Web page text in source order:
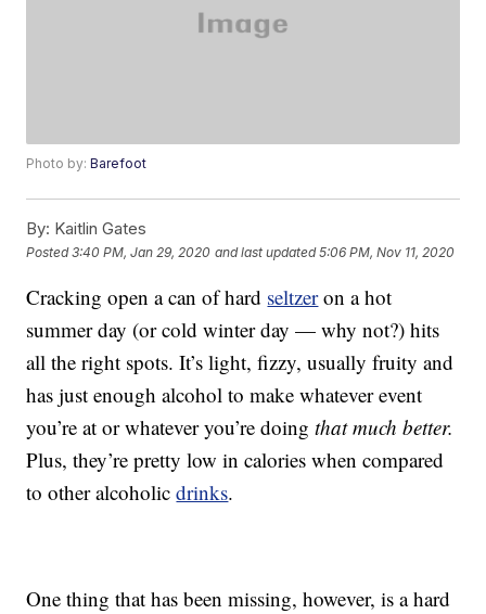
Photo by:Barefoot
By: Kaitlin Gates
Posted3:40 PM, Jan 29, 2020 and last updated 5:06 PM, Nov 11, 2020
Cracking open a can of hard seltzeron a hot
summer day (or cold winter day — why not?) hits
all the right spots. It’s light, fizzy, usually fruity and
has just enough alcohol to make whatever event
you’re at or whatever you’re doingthat much better.
Plus, they’re pretty low in calories when compared
to other alcoholicdrinks.
One thing that has been missing, however, is a hard